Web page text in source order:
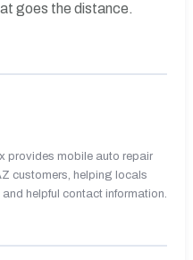
goes the distance.
provides mobile auto repair
customers, helping locals
helpful contact information.